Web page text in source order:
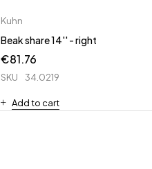
Kuhn
Beak share 14'' - right
€81.76
SKU 34.0219
Add to cart